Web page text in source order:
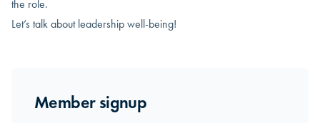
the role.
Let’s talk about leadership well-being!
Member signup